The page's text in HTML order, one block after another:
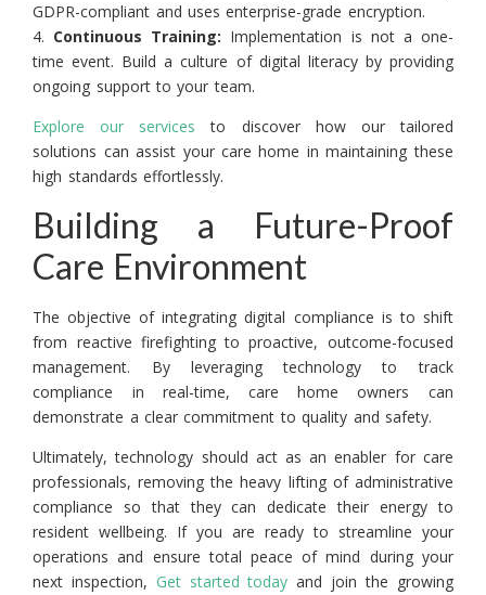
GDPR-compliant and uses enterprise-grade encryption.
4. Continuous Training: Implementation is not a one-
time event. Build a culture of digital literacy by providing
ongoing support to your team.
Explore our services to discover how our tailored
solutions can assist your care home in maintaining these
high standards effortlessly.
Building a Future-Proof
Care Environment
The objective of integrating digital compliance is to shift
from reactive firefighting to proactive, outcome-focused
management. By leveraging technology to track
compliance in real-time, care home owners can
demonstrate a clear commitment to quality and safety.
Ultimately, technology should act as an enabler for care
professionals, removing the heavy lifting of administrative
compliance so that they can dedicate their energy to
resident wellbeing. If you are ready to streamline your
operations and ensure total peace of mind during your
next inspection, Get started today and join the growing